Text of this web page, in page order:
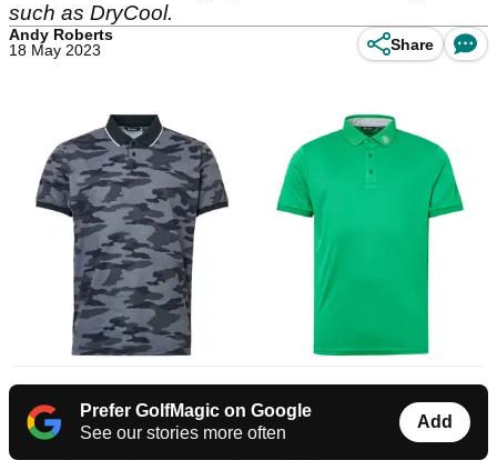
such as DryCool.
Andy Roberts
18 May 2023
Share
Prefer GolfMagic on Google
See our stories more often
Add